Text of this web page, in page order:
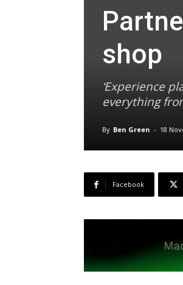
shop
‘Experience
everything
By Ben Green - 18
Facebook